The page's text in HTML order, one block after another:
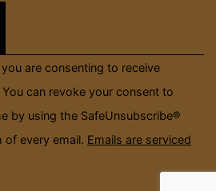
are consenting to receive
can revoke your consent to
by using the SafeUnsubscribe®
of every email. Emails are serviced